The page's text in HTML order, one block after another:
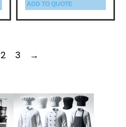
ADD TO QUOTE
2 3 →